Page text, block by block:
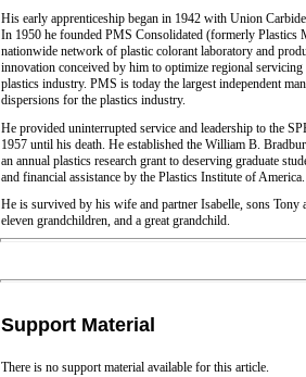
His early apprenticeship began in 1942 with Union
In 1950 he founded PMS Consolidated (formerly Plastics
nationwide network of plastic colorant laboratory and
innovation conceived by him to optimize regional
plastics industry. PMS is today the largest independent
dispersions for the plastics industry.
He provided uninterrupted service and leadership to the
1957 until his death. He established the William B.
an annual plastics research grant to deserving graduate
and financial assistance by the Plastics Institute of America.
He is survived by his wife and partner Isabelle, sons Tony
eleven grandchildren, and a great grandchild.
Support Material
There is no support material available for this article.